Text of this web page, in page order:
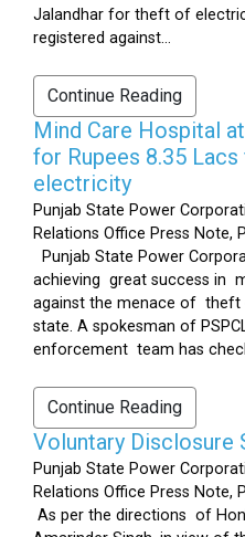
Jalandhar for theft of
registered against...
Continue Reading
Mind Care Hospital
for Rupees 8.35
electricity
Punjab State Power
Relations Office Press Note,
Punjab State Power
achieving great success in
against the menace of theft
state. A spokesman of
enforcement team has
Continue Reading
Voluntary Disclosure
Punjab State Power
Relations Office Press Note,
As per the directions of